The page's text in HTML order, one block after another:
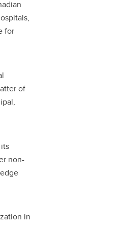
for
of
non-
in